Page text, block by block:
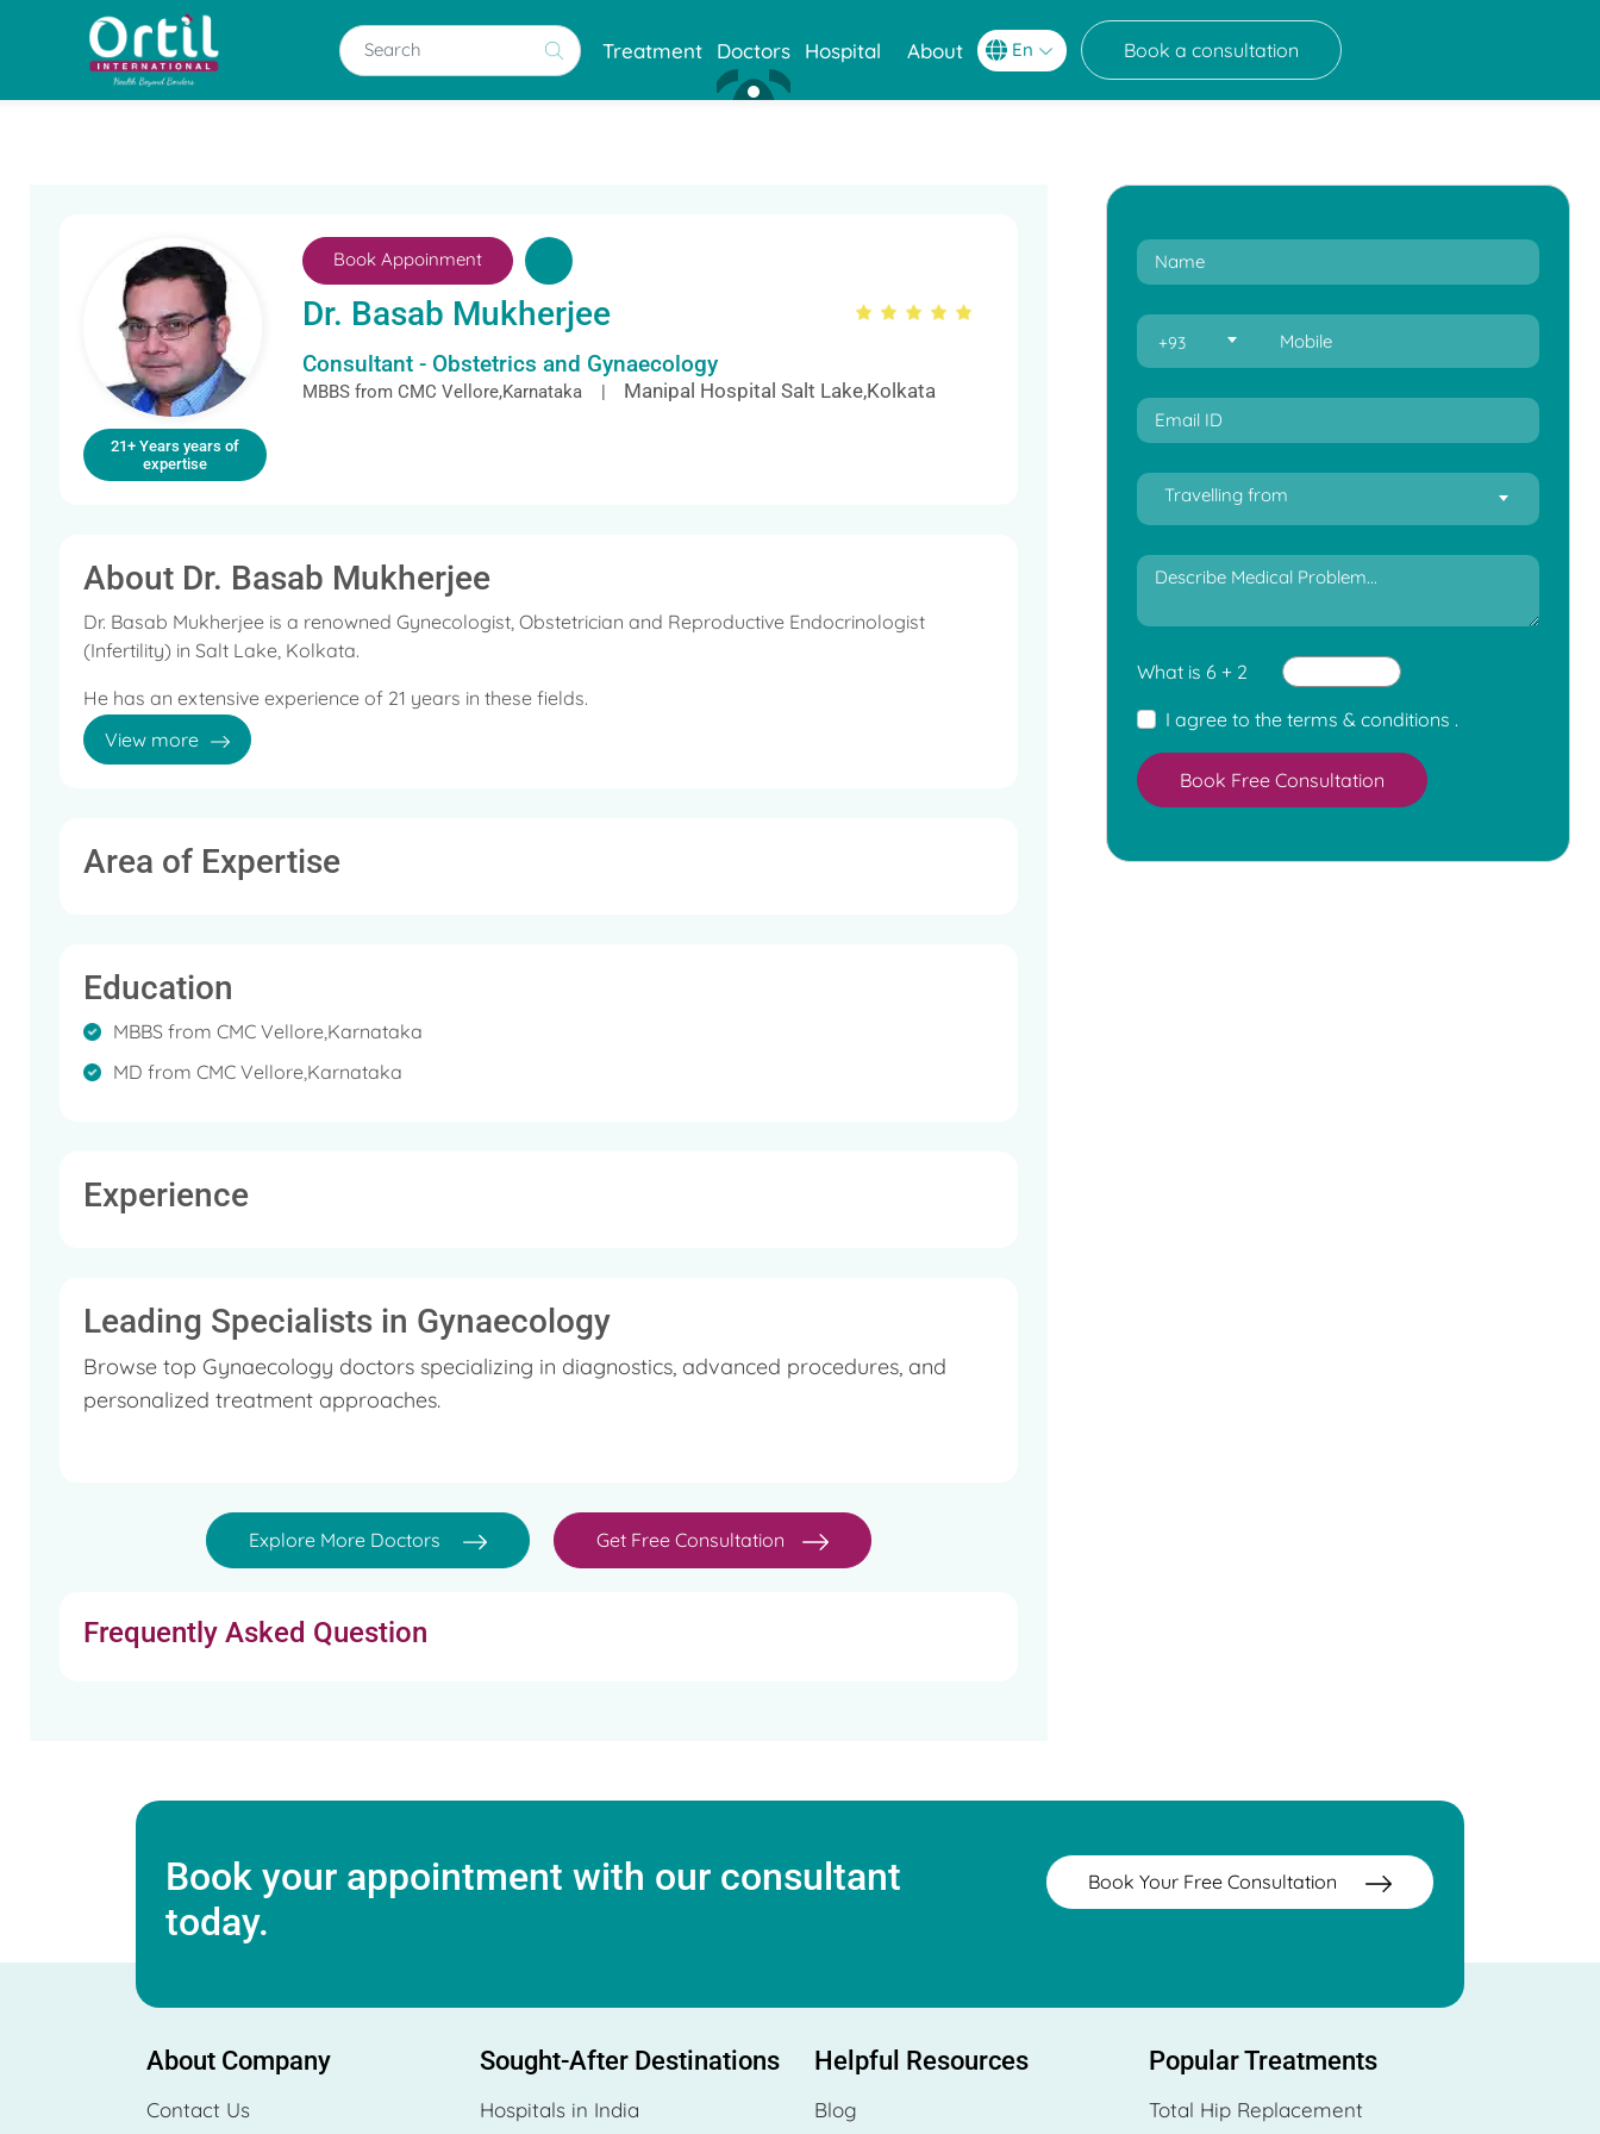
Treatment Doctors Hospital About Book a consultation
21+ Years years of
expertise
Book Appoinment
Dr. Basab Mukherjee
Consultant - Obstetrics and Gynaecology
MBBS from CMC Vellore,Karnataka | Manipal Hospital Salt Lake,Kolkata
About Dr. Basab Mukherjee
Dr. Basab Mukherjee is a renowned Gynecologist, Obstetrician and Reproductive Endocrinologist
(Infertility) in Salt Lake, Kolkata.
He has an extensive experience of 21 years in these fields.
He is a member of Chairperson Family Welfare Committee FOGSI, Joint Secretary BOGS, Hon Secretary
Some of the services provided by the doctor are: Irregular periods, Endoscopic Surgery, Diseases in
Pregnancy, Menopausal Hormone Therapy and Stress Incontinence etc.
View more
Area of Expertise
Education
MBBS from CMC Vellore,Karnataka
MD from CMC Vellore,Karnataka
Experience
Leading Specialists in Gynaecology
Browse top Gynaecology doctors specializing in diagnostics, advanced procedures, and
personalized treatment approaches.
Explore More Doctors Get Free Consultation
Frequently Asked Question
+93
Travelling from
What is 6 + 2
I agree to the terms & conditions .
Book Free Consultation
Book your appointment with our consultant
today.
Book Your Free Consultation
About Company
Contact Us
Sought-After Destinations
Hospitals in India
Helpful Resources
Blog
Popular Treatments
Total Hip Replacement